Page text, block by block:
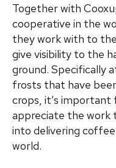
Together with
cooperative in the
they work with to the
give visibility to the
ground. Specifically
frosts that have
crops, it’s important
appreciate the
into delivering
world.